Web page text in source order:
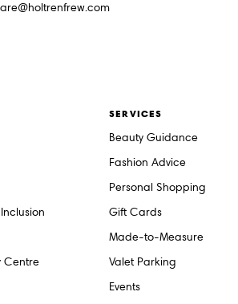
Centre
SERVICES
Beauty Guidance
Fashion Advice
Personal Shopping
Gift Cards
Made-to-Measure
Valet Parking
Events